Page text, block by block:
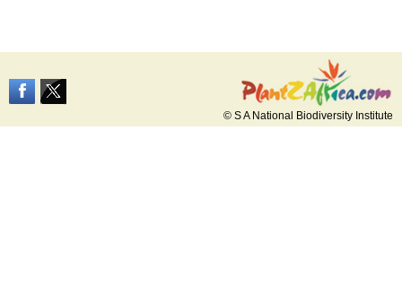
© S A National Biodiversity Institute